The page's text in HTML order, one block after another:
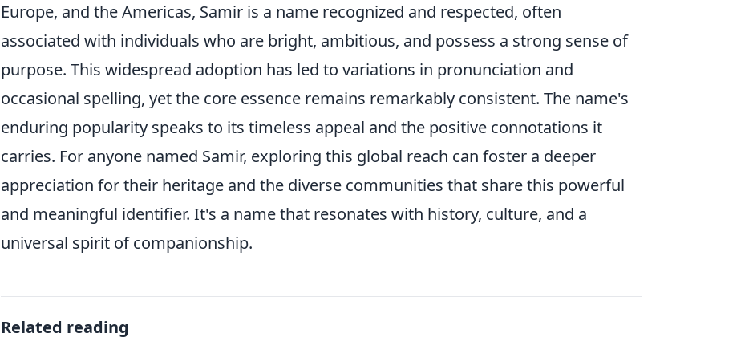
Europe, and the Americas, Samir is a name recognized and respected, often
associated with individuals who are bright, ambitious, and possess a strong sense of
purpose. This widespread adoption has led to variations in pronunciation and
occasional spelling, yet the core essence remains remarkably consistent. The name's
enduring popularity speaks to its timeless appeal and the positive connotations it
carries. For anyone named Samir, exploring this global reach can foster a deeper
appreciation for their heritage and the diverse communities that share this powerful
and meaningful identifier. It's a name that resonates with history, culture, and a
universal spirit of companionship.
Related reading